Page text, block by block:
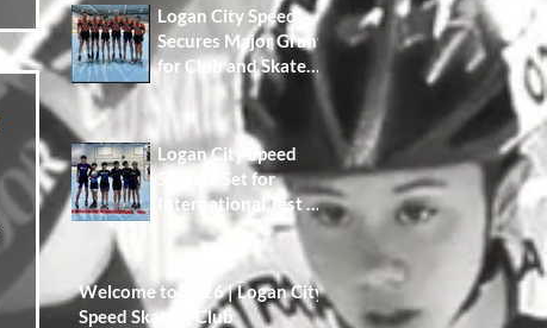
Logan City Speed
Secures Major Grant
for Club and Skater
Development A Win
for Our Members,
Our Families, and
the Future of the
Club
Logan City Speed
Skaters Set for
International Test at
Namwon Korea
Open
Welcome to 2026 | Logan City
Speed Skating Club